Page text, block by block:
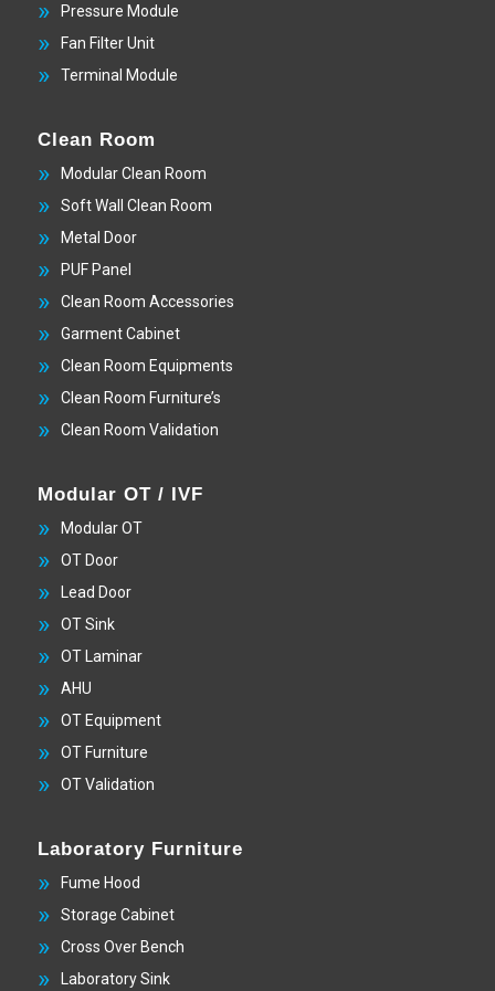
Pressure Module
Fan Filter Unit
Terminal Module
Clean Room
Modular Clean Room
Soft Wall Clean Room
Metal Door
PUF Panel
Clean Room Accessories
Garment Cabinet
Clean Room Equipments
Clean Room Furniture’s
Clean Room Validation
Modular OT / IVF
Modular OT
OT Door
Lead Door
OT Sink
OT Laminar
AHU
OT Equipment
OT Furniture
OT Validation
Laboratory Furniture
Fume Hood
Storage Cabinet
Cross Over Bench
Laboratory Sink